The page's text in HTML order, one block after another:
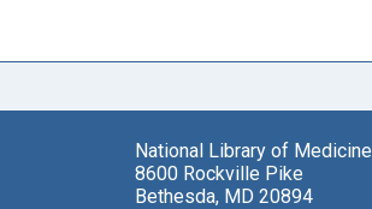
National Library of Medicine
8600 Rockville Pike
Bethesda, MD 20894